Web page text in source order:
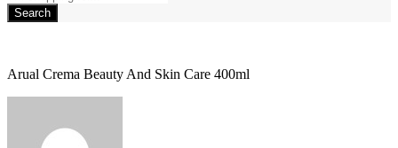
Search
Arual Crema Beauty And Skin Care 400ml